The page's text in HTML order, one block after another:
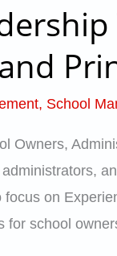
, School
Owners,
on
for school